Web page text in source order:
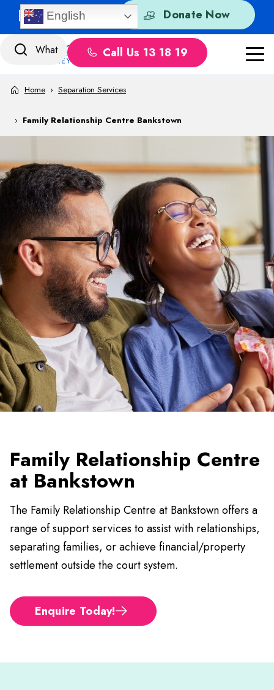
Skip to content Donate Now
Quick Exit
English
Call Us 13 18 19
Home › Separation Services
› Family Relationship Centre Bankstown
Family Relationship Centre
at Bankstown
The Family Relationship Centre at Bankstown offers a
range of support services to assist with relationships,
separating families, or achieve financial/property
settlement outside the court system.
Enquire Today!